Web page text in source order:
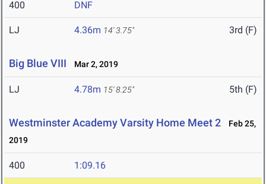
400 DNF
LJ 4.36m 14' 3.75" 3rd (F)
Big Blue VIII Mar 2, 2019
LJ 4.78m 15' 8.25" 5th (F)
Westminster Academy Varsity Home Meet 2
Feb 25,
2019
400 1:09.16